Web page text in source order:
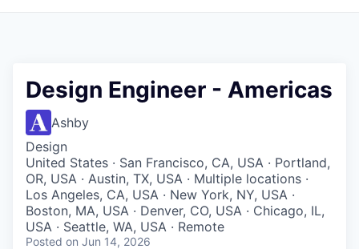
Design Engineer - Americas
Ashby
Design
United States · San Francisco, CA, USA · Portland,
OR, USA · Austin, TX, USA · Multiple locations ·
Los Angeles, CA, USA · New York, NY, USA ·
Boston, MA, USA · Denver, CO, USA · Chicago, IL,
USA · Seattle, WA, USA · Remote
Posted on Jun 14, 2026